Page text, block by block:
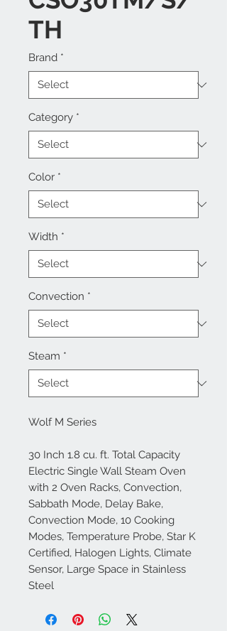
TH
Brand *
Category *
Color *
Width *
Convection *
Steam *
Wolf M Series
30 Inch 1.8 cu. ft. Total Capacity
Electric Single Wall Steam Oven
with 2 Oven Racks, Convection,
Sabbath Mode, Delay Bake,
Convection Mode, 10 Cooking
Modes, Temperature Probe, Star K
Certified, Halogen Lights, Climate
Sensor, Large Space in Stainless
Steel